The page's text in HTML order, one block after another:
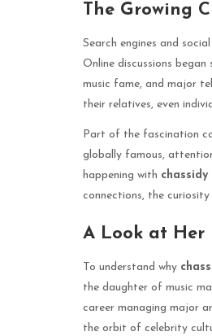
The Growing
Search engines and
Online discussions
music fame, and major
their relatives, even
Part of the fascination
globally famous,
happening with
connections, the
A Look at Her
To understand why
the daughter of music
career managing major
the orbit of celebrity